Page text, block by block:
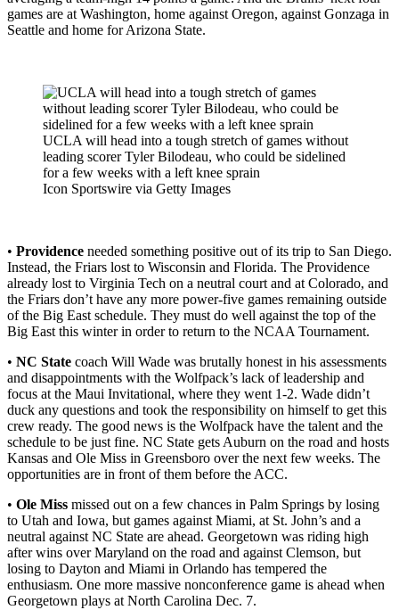
games are at Washington, home against Oregon, against Gonzaga in
Seattle and home for Arizona State.
UCLA will head into a tough stretch of games without
leading scorer Tyler Bilodeau, who could be sidelined
for a few weeks with a left knee sprain
Icon Sportswire via Getty Images
• Providence needed something positive out of its trip to San Diego.
Instead, the Friars lost to Wisconsin and Florida. The Providence
already lost to Virginia Tech on a neutral court and at Colorado, and
the Friars don’t have any more power-five games remaining outside
of the Big East schedule. They must do well against the top of the
Big East this winter in order to return to the NCAA Tournament.
• NC State coach Will Wade was brutally honest in his assessments
and disappointments with the Wolfpack’s lack of leadership and
focus at the Maui Invitational, where they went 1-2. Wade didn’t
duck any questions and took the responsibility on himself to get this
crew ready. The good news is the Wolfpack have the talent and the
schedule to be just fine. NC State gets Auburn on the road and hosts
Kansas and Ole Miss in Greensboro over the next few weeks. The
opportunities are in front of them before the ACC.
• Ole Miss missed out on a few chances in Palm Springs by losing
to Utah and Iowa, but games against Miami, at St. John’s and a
neutral against NC State are ahead. Georgetown was riding high
after wins over Maryland on the road and against Clemson, but
losing to Dayton and Miami in Orlando has tempered the
enthusiasm. One more massive nonconference game is ahead when
Georgetown plays at North Carolina Dec. 7.